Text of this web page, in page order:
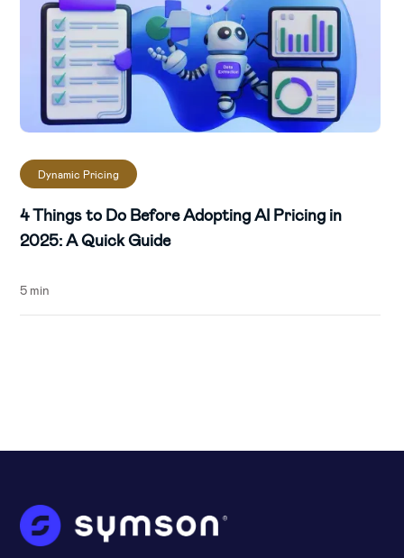
Dynamic Pricing
4 Things to Do Before Adopting AI Pricing in
2025: A Quick Guide
5 min